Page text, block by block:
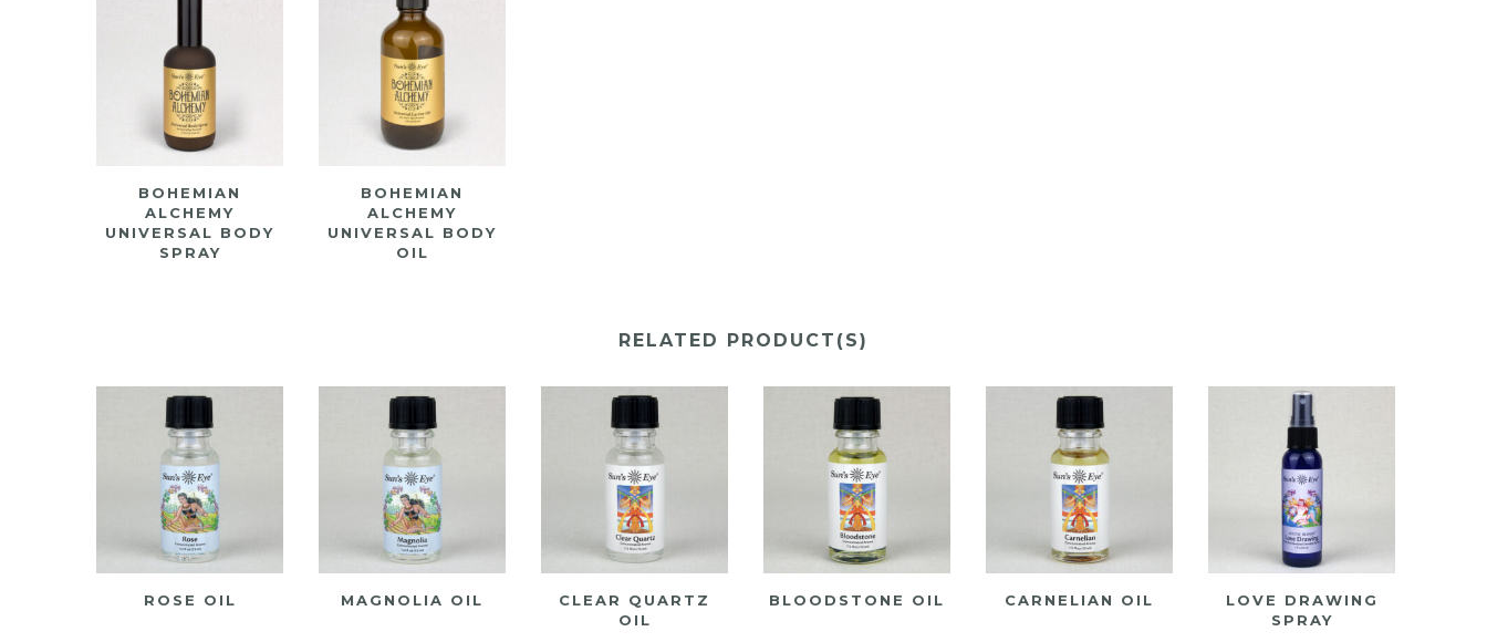
BOHEMIAN
ALCHEMY
UNIVERSAL BODY
SPRAY
BOHEMIAN
ALCHEMY
UNIVERSAL BODY
OIL
RELATED PRODUCT(S)
ROSE OIL MAGNOLIA OIL
CLEAR QUARTZ
OIL
BLOODSTONE OIL CARNELIAN OIL
LOVE DRAWING
SPRAY